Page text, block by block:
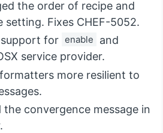
the order of recipe and
setting. Fixes CHEF-5052.
for enable and
service provider.
more resilient to
the convergence message in